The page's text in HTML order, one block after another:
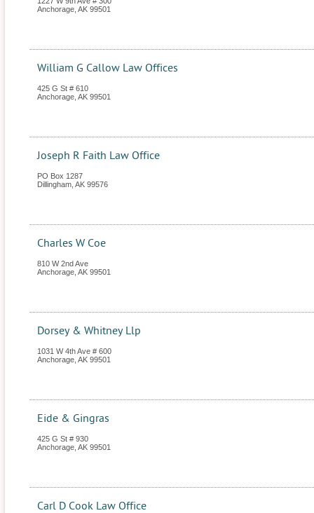
Anchorage AK 99501
William G Callow Law Offices
425 G St # 610
Anchorage AK 99501
Joseph R Faith Law Office
PO Box 1287
Dillingham AK 99576
Charles W Coe
810 W 2nd Ave
Anchorage AK 99501
Dorsey & Whitney Llp
1031 W 4th Ave # 600
Anchorage AK 99501
Eide & Gingras
425 G St # 930
Anchorage AK 99501
Carl D Cook Law Office